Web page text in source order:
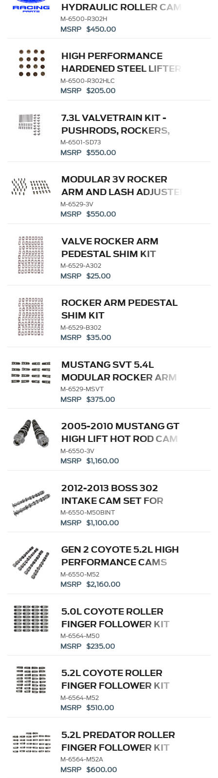
HYDRAULIC ROLLER CAM
LIFTERS
M-6500-R302H
MSRP $450.00
HIGH PERFORMANCE
HARDENED STEEL LIFTER
CUP-SET (16)
M-6500-R302HLC
MSRP $205.00
7.3L VALVETRAIN KIT -
PUSHRODS, ROCKERS,
LIFTERS
M-6501-SD73
MSRP $550.00
MODULAR 3V ROCKER
ARM AND LASH ADJUSTER
KIT
M-6529-3V
MSRP $550.00
VALVE ROCKER ARM
PEDESTAL SHIM KIT
M-6529-A302
MSRP $25.00
ROCKER ARM PEDESTAL
SHIM KIT
M-6529-B302
MSRP $35.00
MUSTANG SVT 5.4L
MODULAR ROCKER ARM
SET
M-6529-MSVT
MSRP $375.00
2005-2010 MUSTANG GT
HIGH LIFT HOT ROD CAM
SET
M-6550-3V
MSRP $1,160.00
2012-2013 BOSS 302
INTAKE CAM SET FOR
COYOTE 5.0L
M-6550-M50BINT
MSRP $1,100.00
GEN 2 COYOTE 5.2L HIGH
PERFORMANCE CAMS
M-6550-M52
MSRP $2,160.00
5.0L COYOTE ROLLER
FINGER FOLLOWER KIT
M-6564-M50
MSRP $235.00
5.2L COYOTE ROLLER
FINGER FOLLOWER KIT
M-6564-M52
MSRP $510.00
5.2L PREDATOR ROLLER
FINGER FOLLOWER KIT
M-6564-M52A
MSRP $600.00